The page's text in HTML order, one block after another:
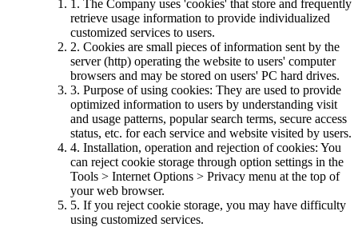
1. The Company uses 'cookies' that store and frequently
retrieve usage information to provide individualized
customized services to users.
2. Cookies are small pieces of information sent by the
server (http) operating the website to users' computer
browsers and may be stored on users' PC hard drives.
3. Purpose of using cookies: They are used to provide
optimized information to users by understanding visit
and usage patterns, popular search terms, secure access
status, etc. for each service and website visited by users.
4. Installation, operation and rejection of cookies: You
can reject cookie storage through option settings in the
Tools > Internet Options > Privacy menu at the top of
your web browser.
5. If you reject cookie storage, you may have difficulty
using customized services.